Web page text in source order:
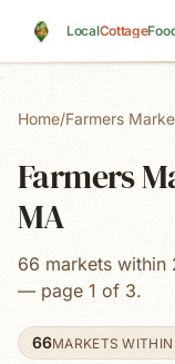
LocalCottage
Home/Farmers
Farmers
MA
66 markets within
— page 1 of 3.
66MARKETS